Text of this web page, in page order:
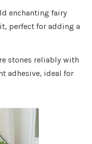
enchanting fairy
perfect for adding a
stones reliably with
adhesive, ideal for